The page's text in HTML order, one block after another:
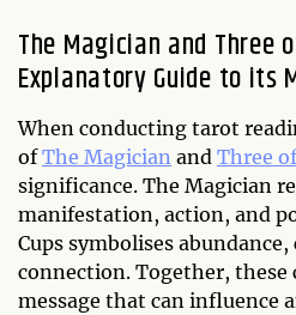
The Magician and Three
Explanatory Guide to its
When conducting tarot
ofThe Magician and Three
significance. The Magician
manifestation, action, and
Cups symbolises
connection. Together, these
message that can influence